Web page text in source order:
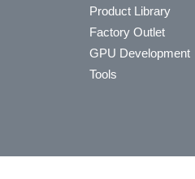
Product Library
Factory Outlet
GPU Development
Tools